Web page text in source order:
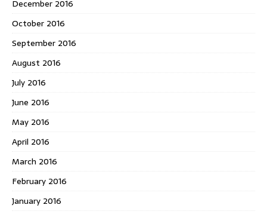
December 2016
October 2016
September 2016
August 2016
July 2016
June 2016
May 2016
April 2016
March 2016
February 2016
January 2016